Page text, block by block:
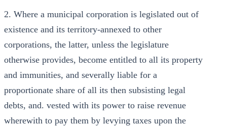
2. Where a municipal corporation is legislated out of
existence and its territory-annexed to other
corporations, the latter, unless the legislature
otherwise provides, become entitled to all its property
and immunities, and severally liable for a
proportionate share of all its then subsisting legal
debts, and. vested with its power to raise revenue
wherewith to pay them by levying taxes upon the